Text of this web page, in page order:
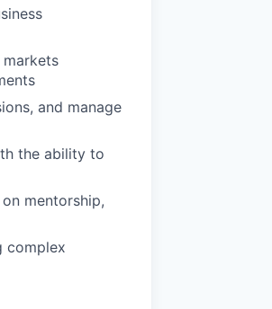
and manage
the ability to
mentorship,
complex